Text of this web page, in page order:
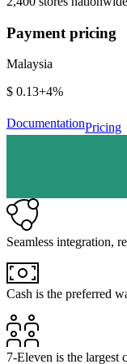
Payment pricing
Malaysia
$0.13+4%
DocumentationPricing
Seamless integration,
Cash is the preferred
7-Eleven is the largest